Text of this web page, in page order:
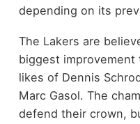
depending on its
The Lakers are
biggest
likes of Dennis
Marc Gasol. The
defend their crown,